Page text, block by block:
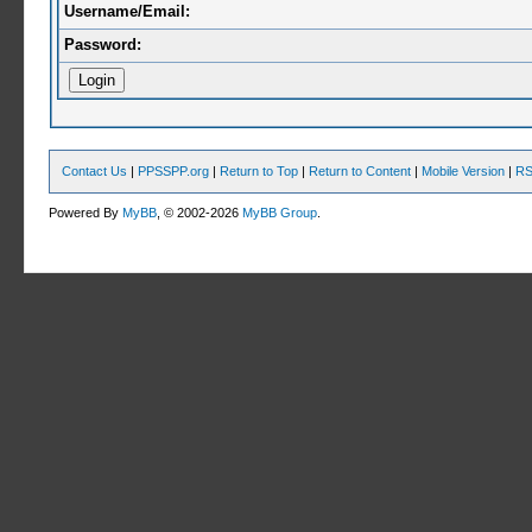
Username/Email:
Password:
Contact Us | PPSSPP.org | Return to Top | Return to Content | Mobile Version |
Powered ByMyBB , © 2002-2026MyBB Group